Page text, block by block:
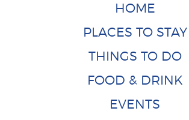
HOME
PLACES TO STAY
THINGS TO DO
FOOD & DRINK
EVENTS